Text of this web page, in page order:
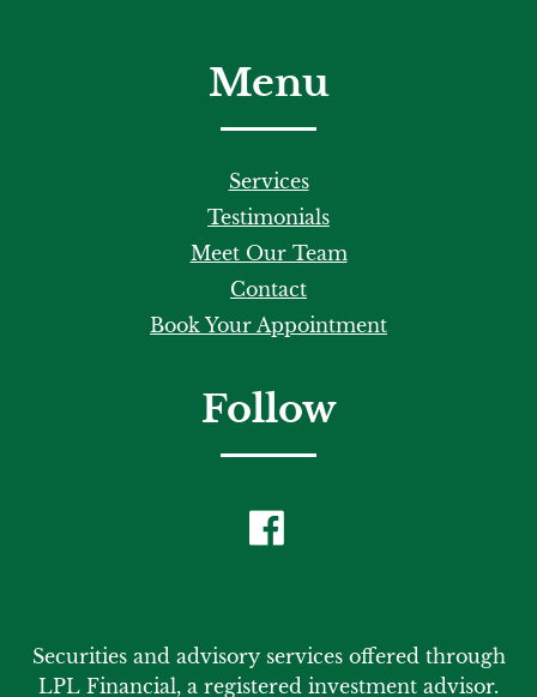
Menu
Services
Testimonials
Meet Our Team
Contact
Book Your Appointment
Follow
Securities and advisory services offered through
LPL Financial, a registered investment advisor.